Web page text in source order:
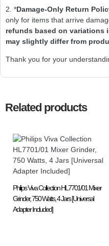
2. *Damage-Only Return
only for items that arrive
refunds based on variations
may slightly differ from
Thank you for your
Related products
Philips Viva Collection HL7701/01 Mixer
Grinder, 750 Watts, 4 Jars [Universal
Adapter Included]